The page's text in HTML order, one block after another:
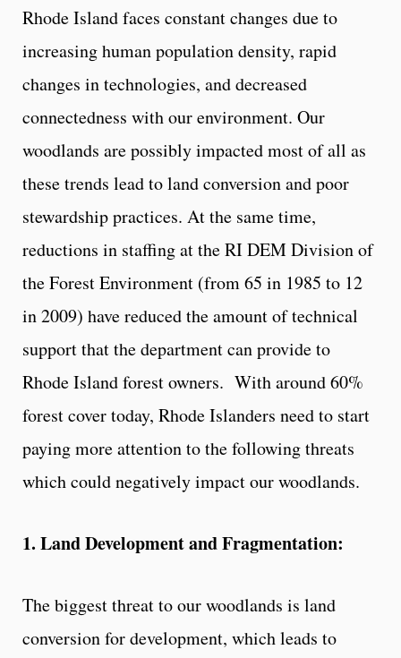
Rhode Island faces constant changes due to
increasing human population density, rapid
changes in technologies, and decreased
connectedness with our environment. Our
woodlands are possibly impacted most of all as
these trends lead to land conversion and poor
stewardship practices. At the same time,
reductions in staffing at the RI DEM Division of
the Forest Environment (from 65 in 1985 to 12
in 2009) have reduced the amount of technical
support that the department can provide to
Rhode Island forest owners. With around 60%
forest cover today, Rhode Islanders need to start
paying more attention to the following threats
which could negatively impact our woodlands.
1. Land Development and Fragmentation:
The biggest threat to our woodlands is land
conversion for development, which leads to